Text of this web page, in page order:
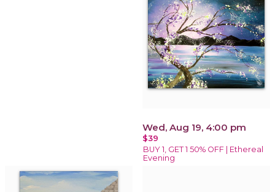
Wed, Aug 19, 4:00 pm
$39
BUY 1, GET 1 50% OFF | Ethereal
Evening